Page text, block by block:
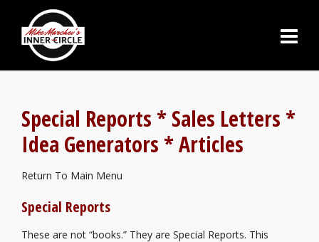
Special Reports* Sales Letters *
Idea Generators * Articles
Return To Main Menu
Special Reports
These are not “books.” They are Special Reports. This